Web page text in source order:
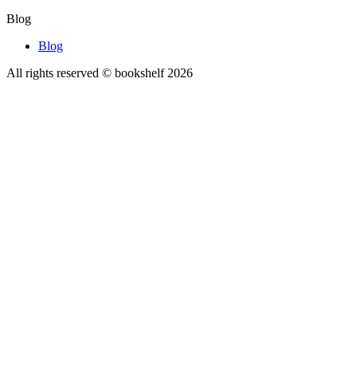
Blog
Blog
All rights reserved © bookshelf 2026